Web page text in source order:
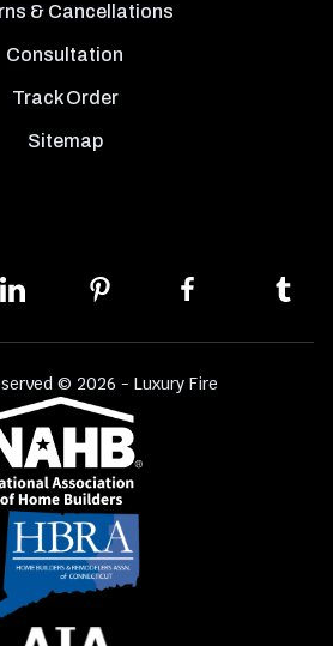
& Cancellations
Consultation
Track Order
Sitemap
© 2026 - Luxury Fire